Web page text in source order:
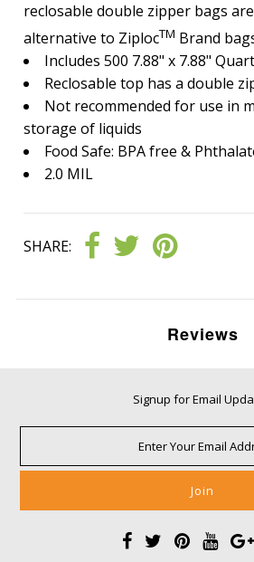
reclosable double zipper bags
alternative to ZiplocTM Brand
Includes 500 7.88" x 7.88"
Reclosable top has a double
Not recommended for use in
storage of liquids
Food Safe: BPA free &
2.0 MIL
SHARE:
Reviews
Signup for Email